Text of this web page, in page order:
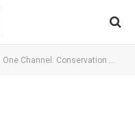
Conservation Meets Geopolitics in Panama